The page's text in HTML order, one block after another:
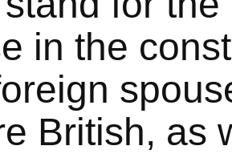
in the
British, as